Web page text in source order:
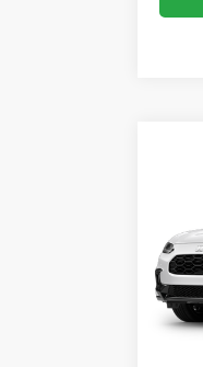
VIN:
In
MSRP: